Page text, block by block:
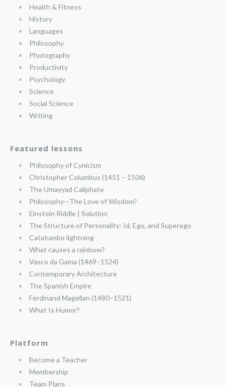
Health & Fitness
History
Languages
Philosophy
Photography
Productivity
Psychology
Science
Social Science
Writing
Featured lessons
Philosophy of Cynicism
Christopher Columbus (1451 – 1506)
The Umayyad Caliphate
Philosophy—The Love of Wisdom?
Einstein Riddle | Solution
The Structure of Personality: Id, Ego, and Superego
Catatumbo lightning
What causes a rainbow?
Vasco da Gama (1469–1524)
Contemporary Architecture
The Spanish Empire
Ferdinand Magellan (1480–1521)
What Is Humor?
Platform
Become a Teacher
Membership
Team Plans